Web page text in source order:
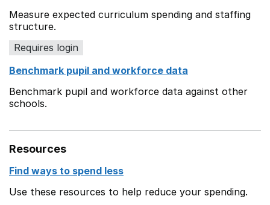
Measure expected curriculum spending and staffing
structure.
Requires login
Benchmark pupil and workforce data
Benchmark pupil and workforce data against other
schools.
Resources
Find ways to spend less
Use these resources to help reduce your spending.